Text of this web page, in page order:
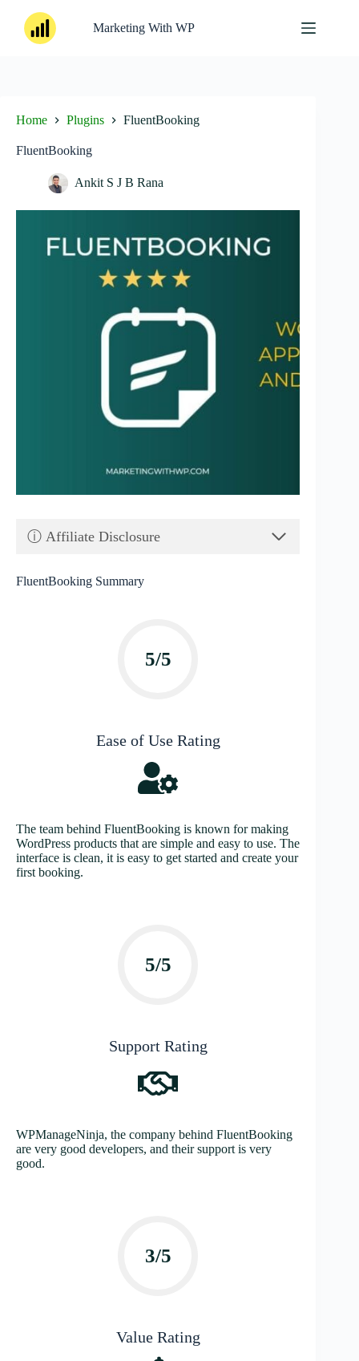
content
Marketing With WP
Home Plugins FluentBooking
FluentBooking
Ankit S J B Rana
ⓘ Affiliate Disclosure
FluentBooking Summary
5/5
Ease of Use Rating
The team behind FluentBooking is known for making
WordPress products that are simple and easy to use. The
interface is clean, it is easy to get started and create your
first booking.
5/5
Support Rating
WPManageNinja, the company behind FluentBooking
are very good developers, and their support is very
good.
3/5
Value Rating